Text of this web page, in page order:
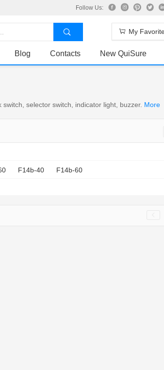
Follow Us:
My
Blog Contacts New QuiSure
selector switch, indicator light, buzzer. More
F14b-40 F14b-60